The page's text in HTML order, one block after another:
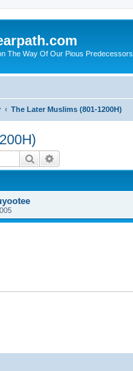
The Way Of Our Pious Predecessors
The Later Muslims (801-1200H)
Search